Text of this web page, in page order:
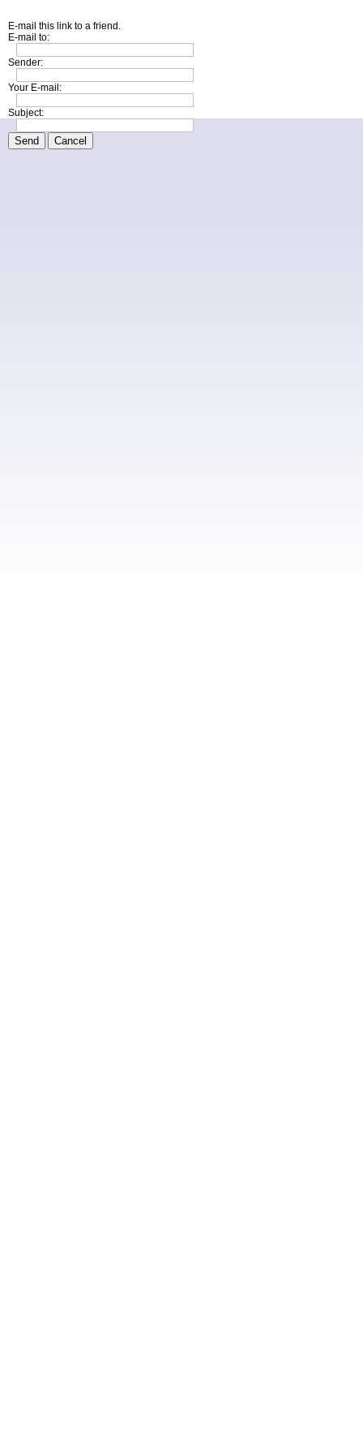
E-mail this link to a friend.
E-mail to:
Sender:
Your E-mail:
Subject:
Send Cancel